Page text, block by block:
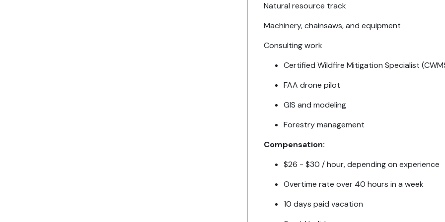
Natural resource track
Machinery, chainsaws, and equipment
Consulting work
Certified Wildfire Mitigation Specialist
FAA drone pilot
GIS and modeling
Forestry management
Compensation:
$26 - $30 / hour, depending on experience
Overtime rate over 40 hours in a week
10 days paid vacation